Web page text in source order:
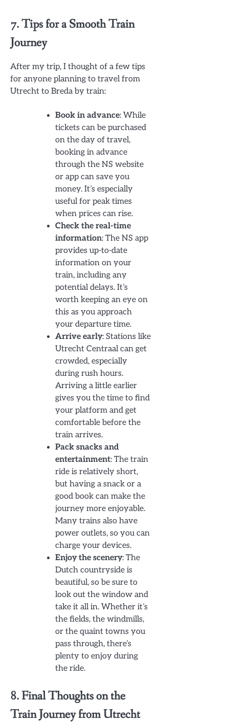
7. Tips for a Smooth Train
Journey
After my trip, I thought of a few tips
for anyone planning to travel from
Utrecht to Breda by train:
Book in advance: While
tickets can be purchased
on the day of travel,
booking in advance
through the NS website
or app can save you
money. It’s especially
useful for peak times
when prices can rise.
Check the real-time
information: The NS app
provides up-to-date
information on your
train, including any
potential delays. It’s
worth keeping an eye on
this as you approach
your departure time.
Arrive early: Stations like
Utrecht Centraal can get
crowded, especially
during rush hours.
Arriving a little earlier
gives you the time to find
your platform and get
comfortable before the
train arrives.
Pack snacks and
entertainment: The train
ride is relatively short,
but having a snack or a
good book can make the
journey more enjoyable.
Many trains also have
power outlets, so you can
charge your devices.
Enjoy the scenery: The
Dutch countryside is
beautiful, so be sure to
look out the window and
take it all in. Whether it’s
the fields, the windmills,
or the quaint towns you
pass through, there’s
plenty to enjoy during
the ride.
8. Final Thoughts on the
Train Journey from Utrecht